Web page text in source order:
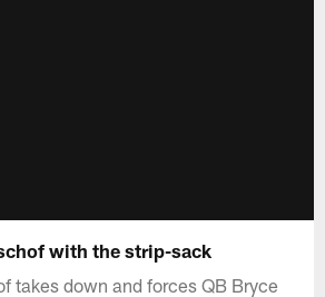
with the strip-sack
takes down and forces QB Bryce